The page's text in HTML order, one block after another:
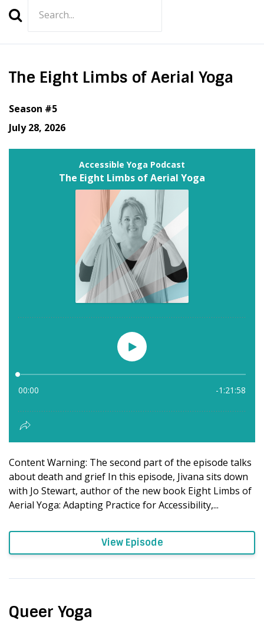
Search
The Eight Limbs of Aerial Yoga
Season #5
July 28, 2026
Content Warning: The second part of the episode talks
about death and grief In this episode, Jivana sits down
with Jo Stewart, author of the new book Eight Limbs of
Aerial Yoga: Adapting Practice for Accessibility,...
View Episode
Queer Yoga